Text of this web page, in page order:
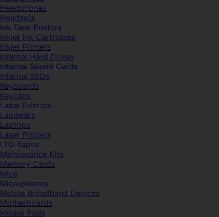
Headphones
Headsets
Ink Tank Printers
Inkjet Ink Cartridges
Inkjet Printers
Internal Hard Drives
Internal Sound Cards
Internal SSDs
Keyboards
Keycaps
Label Printers
Lapdesks
Laptops
Laser Printers
LTO Tapes
Maintenance Kits
Memory Cards
Mice
Microphones
Mobile Broadband Devices
Motherboards
Mouse Pads